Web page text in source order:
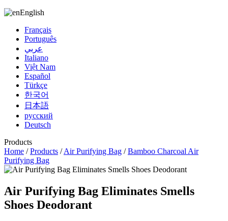
English
Français
Português
عربي
Italiano
Việt Nam
Español
Türkçe
한국어
日本語
русский
Deutsch
Products
Home /Products /Air Purifying Bag /Bamboo Charcoal Air
Purifying Bag
Air Purifying Bag Eliminates Smells
Shoes Deodorant